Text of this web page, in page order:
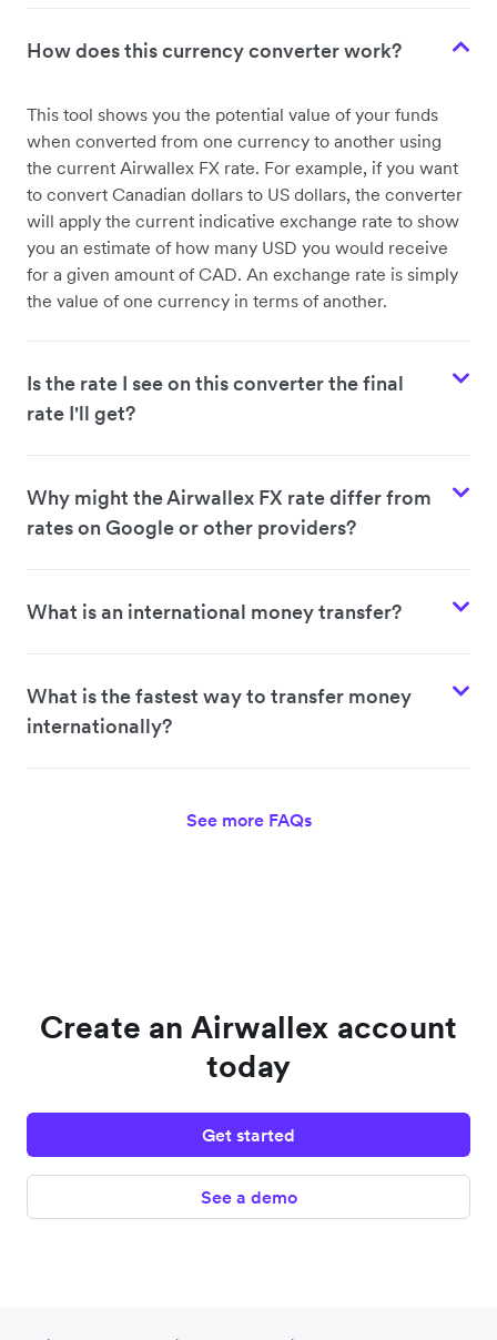
How does this currency converter work?
This tool shows you the potential value of your funds
when converted from one currency to another using
the current Airwallex FX rate. For example, if you want
to convert Canadian dollars to US dollars, the converter
will apply the current indicative exchange rate to show
you an estimate of how many USD you would receive
for a given amount of CAD. An exchange rate is simply
the value of one currency in terms of another.
Is the rate I see on this converter the final
rate I'll get?
Why might the Airwallex FX rate differ from
rates on Google or other providers?
What is an international money transfer?
What is the fastest way to transfer money
internationally?
See more FAQs
Create an Airwallex account
today
Get started
See a demo